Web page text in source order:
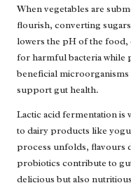
When vegetables are
flourish, converting
lowers the pH of the
for harmful bacteria
beneficial
support gut health.
Lactic acid fermentation is
to dairy products like
process unfolds, flavours
probiotics contribute to
delicious but also